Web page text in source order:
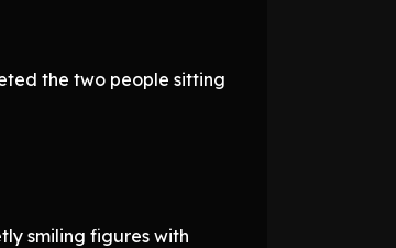
the two people sitting
smiling figures with